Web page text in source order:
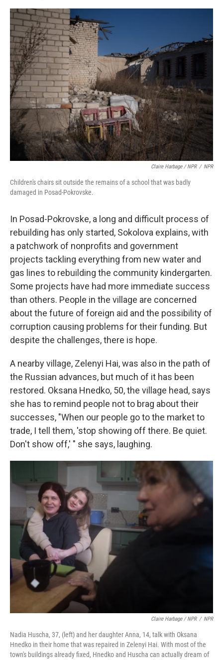
Claire Harbage / NPR / NPR
Children's chairs sit outside the remains of a school that was badly
damaged in Posad-Pokrovske.
In Posad-Pokrovske, a long and difficult process of
rebuilding has only started, Sokolova explains, with
a patchwork of nonprofits and government
projects tackling everything from new water and
gas lines to rebuilding the community kindergarten.
Some projects have had more immediate success
than others. People in the village are concerned
about the future of foreign aid and the possibility of
corruption causing problems for their funding. But
despite the challenges, there is hope.
A nearby village, Zelenyi Hai, was also in the path of
the Russian advances, but much of it has been
restored. Oksana Hnedko, 50, the village head, says
she has to remind people not to brag about their
successes, "When our people go to the market to
trade, I tell them, 'stop showing off there. Be quiet.
Don't show off,' " she says, laughing.
Claire Harbage / NPR / NPR
Nadia Huscha, 37, (left) and her daughter Anna, 14, talk with Oksana
Hnedko in their home that was repaired in Zelenyi Hai. With most of the
town's buildings already fixed, Hnedko and Huscha can actually dream of